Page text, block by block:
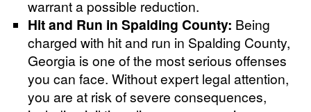
warrant a possible reduction.
Hit and Run in Spalding County: Being
charged with hit and run in Spalding County,
Georgia is one of the most serious offenses
you can face. Without expert legal attention,
you are at risk of severe consequences,